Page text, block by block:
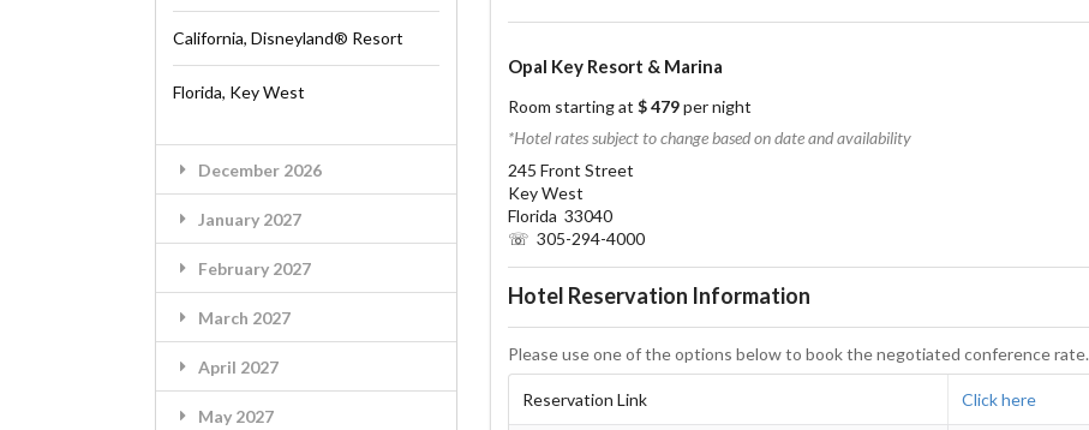
California, Disneyland® Resort
Florida, Key West
December 2026
January 2027
February 2027
March 2027
April 2027
May 2027
Opal Key Resort & Marina
Room starting at $ 479per night
*Hotel rates subject to change based on date and availability
245 Front Street
Key West
Florida 33040
☏ 305-294-4000
Hotel Reservation Information
Please use one of the options below to book the negotiated conference rate.
Reservation Link Click here